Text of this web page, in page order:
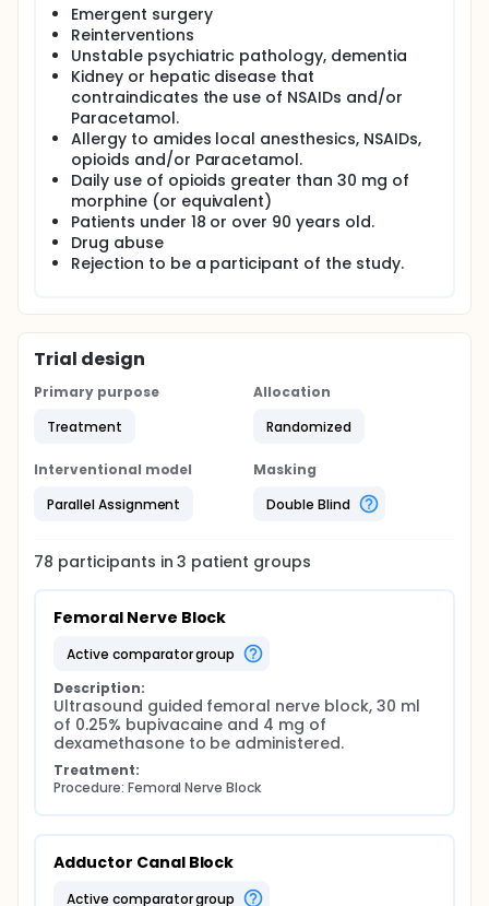
Emergent surgery
Reinterventions
Unstable psychiatric pathology, dementia
Kidney or hepatic disease that
contraindicates the use of NSAIDs and/or
Paracetamol.
Allergy to amides local anesthesics, NSAIDs,
opioids and/or Paracetamol.
Daily use of opioids greater than 30 mg of
morphine (or equivalent)
Patients under 18 or over 90 years old.
Drug abuse
Rejection to be a participant of the study.
Trial design
Primary purpose
Treatment
Allocation
Randomized
Interventional model
Parallel Assignment
Masking
Double Blind
78 participants in3 patient groups
Femoral Nerve Block
active comparator group
Description:
Ultrasound guided femoral nerve block, 30 ml
of 0.25% bupivacaine and 4 mg of
dexamethasone to be administered.
Treatment:
Procedure: Femoral Nerve Block
Adductor Canal Block
active comparator group